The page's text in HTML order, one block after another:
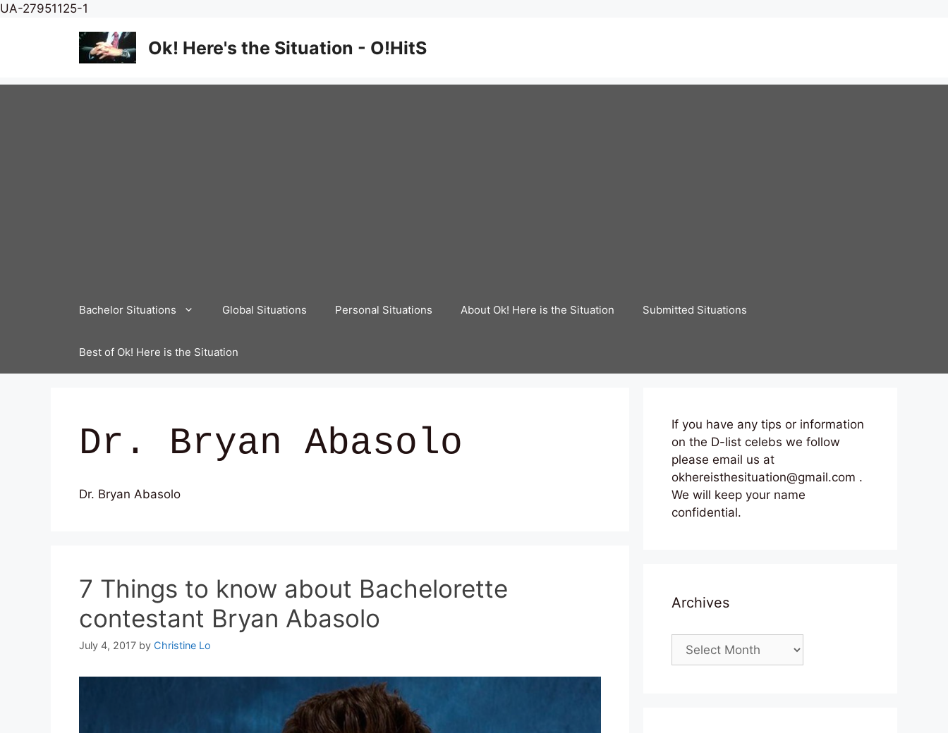
UA-27951125-1
content
Ok! Here's the Situation - O!HitS
Bachelor Situations Global Situations Personal Situations About Ok! Here is the Situation Submitted Situations
Best of Ok! Here is the Situation
Dr. Bryan Abasolo
Dr. Bryan Abasolo
7 Things to know about Bachelorette
contestant Bryan Abasolo
July 4, 2017 by Christine Lo
If you have any tips or information
on the D-list celebs we follow
please email us at
okhereisthesituation@gmail.com .
We will keep your name
confidential.
Archives
Archives